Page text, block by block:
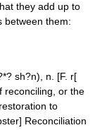
they add up to
between them:
sh?n), n. [F. r[
reconciling, or the
to
Reconciliation